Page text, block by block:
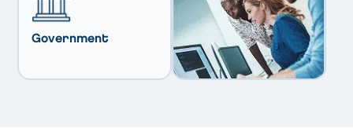
Government